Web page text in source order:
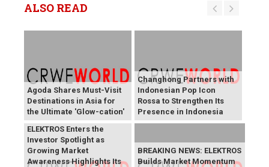
ALSO READ
Agoda Shares Must-Visit
Destinations in Asia for
the Ultimate 'Glow-cation'
Changhong Partners with
Indonesian Pop Icon
Rossa to Strengthen Its
Presence in Indonesia
BREAKING NEWS:
ELEKTROS Enters the
Investor Spotlight as
Growing Market
Awareness Highlights Its
BREAKING NEWS: ELEKTROS
Builds Market Momentum